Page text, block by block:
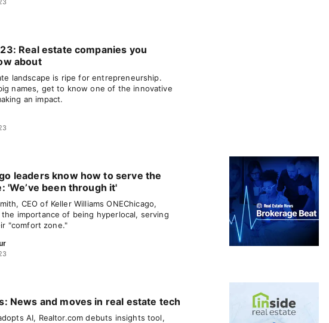
Real estate companies you
about
landscape is ripe for entrepreneurship.
names, get to know one of the innovative
an impact.
leaders know how to serve the
'We’ve been through it'
CEO of Keller Williams ONEChicago,
importance of being hyperlocal, serving
"comfort zone."
News and moves in real estate tech
AI, Realtor.com debuts insights tool,